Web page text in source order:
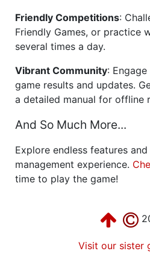
Friendly Competitions:
Friendly Games, or practice
several times a day.
Vibrant Community:
game results and updates.
a detailed manual for offline
And So Much More...
Explore endless features
management experience.
time to play the game!
Visit our sister